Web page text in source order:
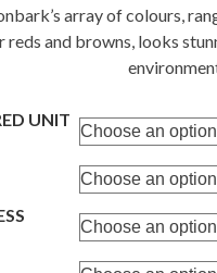
$5.15
through
$73.78
array of colours,
reds and browns, looks
UNIT